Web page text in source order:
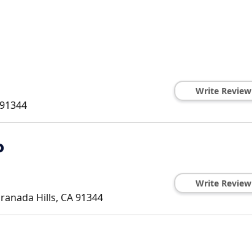
91344
Write Review
Hills, CA91344
Write Review